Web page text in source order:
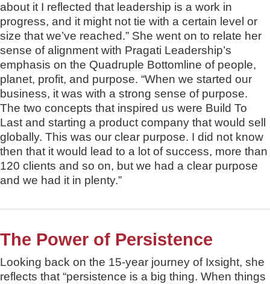
about it I reflected that leadership is a work in
progress, and it might not tie with a certain level or
size that we’ve reached.” She went on to relate her
sense of alignment with Pragati Leadership’s
emphasis on the Quadruple Bottomline of people,
planet, profit, and purpose. “When we started our
business, it was with a strong sense of purpose.
The two concepts that inspired us were Build To
Last and starting a product company that would sell
globally. This was our clear purpose. I did not know
then that it would lead to a lot of success, more than
120 clients and so on, but we had a clear purpose
and we had it in plenty.”
The Power of Persistence
Looking back on the 15-year journey of Ixsight, she
reflects that “persistence is a big thing. When things